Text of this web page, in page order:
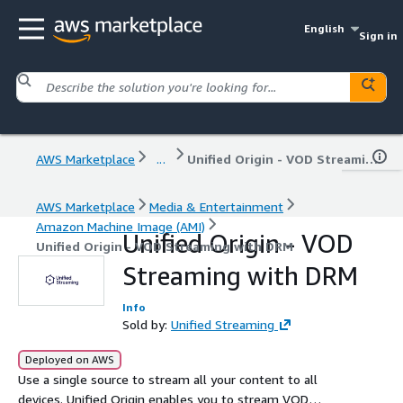
English
Sign in
AWS Marketplace ... Unified Origin - VOD Streaming with DRM
AWS Marketplace
Media & Entertainment
Amazon Machine Image (AMI)
Unified Origin - VOD Streaming with DRM
Unified Origin - VOD
Streaming with DRM
Info
Sold by: Unified Streaming
Deployed on AWS
Use a single source to stream all your content to all
devices. Unified Origin enables you to stream VOD